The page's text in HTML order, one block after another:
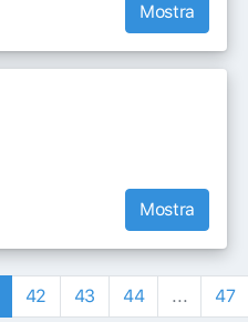
Mostra
Mostra
42 43 44 ... 47